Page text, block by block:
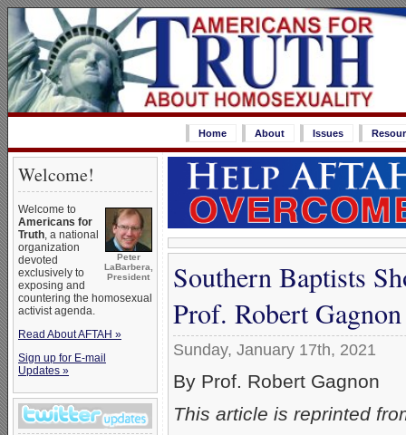
Home About Issues
Welcome!
Peter
LaBarbera,
President
Welcome to
Americans for
Truth, a national
organization
devoted
exclusively to
exposing and
countering the homosexual
activist agenda.
Read About AFTAH »
Sign up for E-mail
Updates »
Southern Baptists
Prof. Robert Gagnon
Sunday, January 17th, 2021
By Prof. Robert Gagnon
This article is reprinted